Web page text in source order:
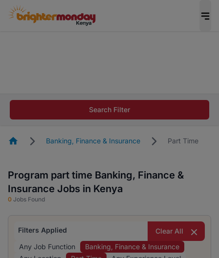
career in 5 minutes and #BeACareerInfluencer.
Search Filter
HomepageBanking, Finance & Insurance Part Time
Program part time Banking, Finance &
Insurance Jobs in Kenya
0 Jobs Found
Filters Applied
Clear All
Any Job Function
Banking, Finance & Insurance